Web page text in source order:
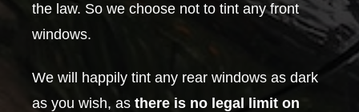
the law. So we choose not to tint any front
windows.
We will happily tint any rear windows as dark
as you wish, as there is no legal limit on